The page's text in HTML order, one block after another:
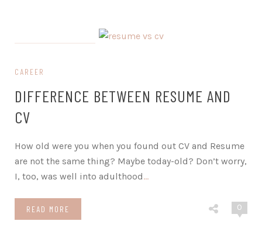
CAREER
DIFFERENCE BETWEEN RESUME AND
CV
How old were you when you found out CV and Resume
are not the same thing? Maybe today-old? Don’t worry,
I, too, was well into adulthood…
READ MORE 0